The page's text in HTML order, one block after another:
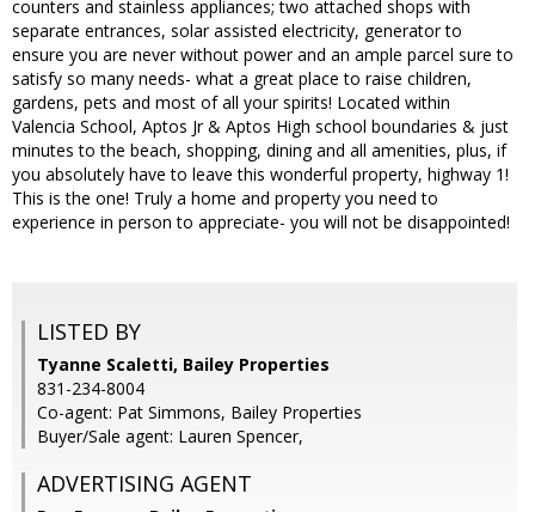
counters and stainless appliances; two attached shops with
separate entrances, solar assisted electricity, generator to
ensure you are never without power and an ample parcel sure to
satisfy so many needs- what a great place to raise children,
gardens, pets and most of all your spirits! Located within
Valencia School, Aptos Jr & Aptos High school boundaries & just
minutes to the beach, shopping, dining and all amenities, plus, if
you absolutely have to leave this wonderful property, highway 1!
This is the one! Truly a home and property you need to
experience in person to appreciate- you will not be disappointed!
LISTED BY
Tyanne Scaletti, Bailey Properties
831-234-8004
Co-agent: Pat Simmons, Bailey Properties
Buyer/Sale agent: Lauren Spencer,
ADVERTISING AGENT